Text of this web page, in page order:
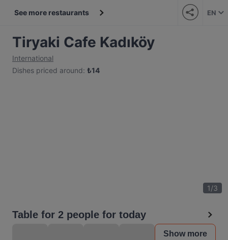
See more restaurants EN
Tiryaki Cafe Kadıköy
International
Dishes priced around: ₺14
1/3
Table for 2 people for today
Show more